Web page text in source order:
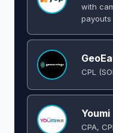
with
payouts
CPL
Youmi
CPA,